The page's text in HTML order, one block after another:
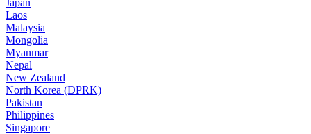
Japan
Laos
Malaysia
Mongolia
Myanmar
Nepal
New Zealand
North Korea (DPRK)
Pakistan
Philippines
Singapore